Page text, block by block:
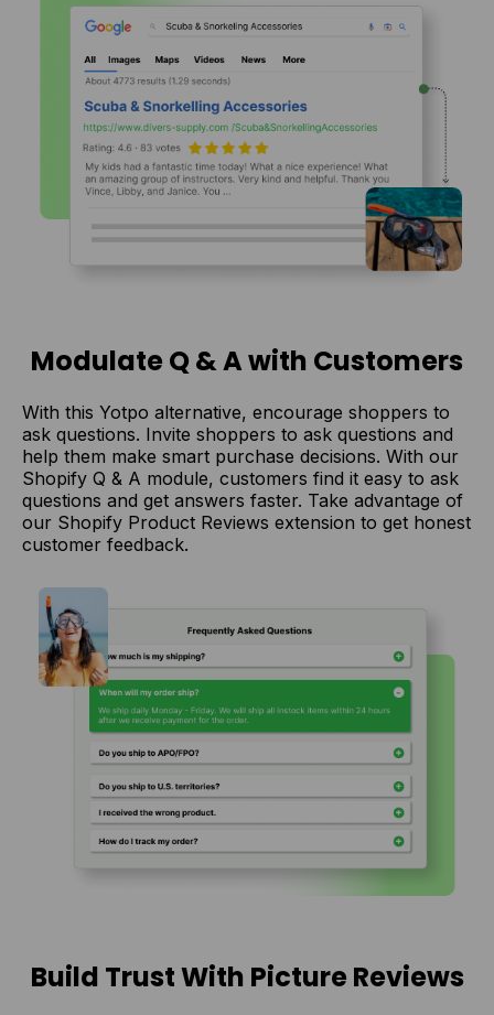
Modulate Q & A with Customers
With this Yotpo alternative, encourage shoppers to
ask questions. Invite shoppers to ask questions and
help them make smart purchase decisions. With our
Shopify Q & A module, customers find it easy to ask
questions and get answers faster. Take advantage of
our Shopify Product Reviews extension to get honest
customer feedback.
Build Trust With Picture Reviews